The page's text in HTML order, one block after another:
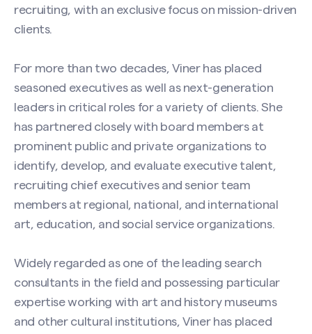
recruiting, with an exclusive focus on mission-driven
clients.
For more than two decades, Viner has placed
seasoned executives as well as next-generation
leaders in critical roles for a variety of clients. She
has partnered closely with board members at
prominent public and private organizations to
identify, develop, and evaluate executive talent,
recruiting chief executives and senior team
members at regional, national, and international
art, education, and social service organizations.
Widely regarded as one of the leading search
consultants in the field and possessing particular
expertise working with art and history museums
and other cultural institutions, Viner has placed